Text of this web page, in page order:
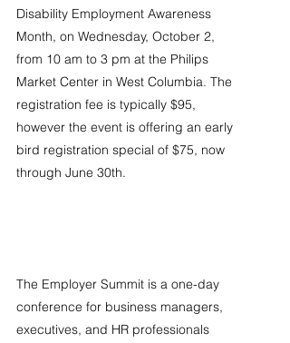
Disability Employment Awareness
Month, on Wednesday, October 2,
from 10 am to 3 pm at the Philips
Market Center in West Columbia. The
registration fee is typically $95,
however the event is offering an early
bird registration special of $75, now
through June 30th.
The Employer Summit is a one-day
conference for business managers,
executives, and HR professionals